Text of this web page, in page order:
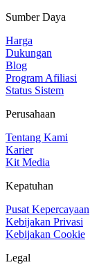
Sumber Daya
Harga
Dukungan
Blog
Program Afiliasi
Status Sistem
Perusahaan
Tentang Kami
Karier
Kit Media
Kepatuhan
Pusat Kepercayaan
Kebijakan Privasi
Kebijakan Cookie
Legal